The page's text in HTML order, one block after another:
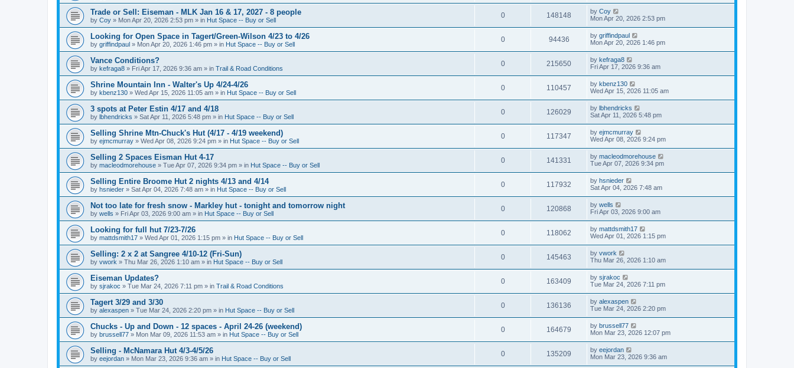
Trade or Sell: Eiseman - MLK Jan 16 & 17, 2027 - 8 people
by Coy » Mon Apr 20, 2026 2:53 pm » in Hut Space -- Buy or Sell
0 148148 by Coy
Mon Apr 20, 2026 2:53 pm
Looking for Open Space in Tagert/Green-Wilson 4/23 to 4/26
by griffindpaul » Mon Apr 20, 2026 1:46 pm » in Hut Space -- Buy or Sell
0 94436 by griffindpaul
Mon Apr 20, 2026 1:46 pm
Vance Conditions?
by kefraga8 » Fri Apr 17, 2026 9:36 am » in Trail & Road Conditions
0 215650 by kefraga8
Fri Apr 17, 2026 9:36 am
Shrine Mountain Inn - Walter's Up 4/24-4/26
by kbenz130 » Wed Apr 15, 2026 11:05 am » in Hut Space -- Buy or Sell
0 110457 by kbenz130
Wed Apr 15, 2026 11:05 am
3 spots at Peter Estin 4/17 and 4/18
by lbhendricks » Sat Apr 11, 2026 5:48 pm » in Hut Space -- Buy or Sell
0 126029 by lbhendricks
Sat Apr 11, 2026 5:48 pm
Selling Shrine Mtn-Chuck's Hut (4/17 - 4/19 weekend)
by ejmcmurray » Wed Apr 08, 2026 9:24 pm » in Hut Space -- Buy or Sell
0 117347 by ejmcmurray
Wed Apr 08, 2026 9:24 pm
Selling 2 Spaces Eisman Hut 4-17
by macleodmorehouse » Tue Apr 07, 2026 9:34 pm » in Hut Space -- Buy or Sell
0 141331 by macleodmorehouse
Tue Apr 07, 2026 9:34 pm
Selling Entire Broome Hut 2 nights 4/13 and 4/14
by hsnieder » Sat Apr 04, 2026 7:48 am » in Hut Space -- Buy or Sell
0 117932 by hsnieder
Sat Apr 04, 2026 7:48 am
Not too late for fresh snow - Markley hut - tonight and tomorrow night
by wells » Fri Apr 03, 2026 9:00 am » in Hut Space -- Buy or Sell
0 120868 by wells
Fri Apr 03, 2026 9:00 am
Looking for full hut 7/23-7/26
by mattdsmith17 » Wed Apr 01, 2026 1:15 pm » in Hut Space -- Buy or Sell
0 118062 by mattdsmith17
Wed Apr 01, 2026 1:15 pm
Selling: 2 x 2 at Sangree 4/10-12 (Fri-Sun)
by vwork » Thu Mar 26, 2026 1:10 am » in Hut Space -- Buy or Sell
0 145463 by vwork
Thu Mar 26, 2026 1:10 am
Eiseman Updates?
by sjrakoc » Tue Mar 24, 2026 7:11 pm » in Trail & Road Conditions
0 163409 by sjrakoc
Tue Mar 24, 2026 7:11 pm
Tagert 3/29 and 3/30
by alexaspen » Tue Mar 24, 2026 2:20 pm » in Hut Space -- Buy or Sell
0 136136 by alexaspen
Tue Mar 24, 2026 2:20 pm
Chucks - Up and Down - 12 spaces - April 24-26 (weekend)
by brussell77 » Mon Mar 09, 2026 11:53 am » in Hut Space -- Buy or Sell
0 164679 by brussell77
Mon Mar 23, 2026 12:07 pm
Selling - McNamara Hut 4/3-4/5/26
by eejordan » Mon Mar 23, 2026 9:36 am » in Hut Space -- Buy or Sell
0 135209 by eejordan
Mon Mar 23, 2026 9:36 am